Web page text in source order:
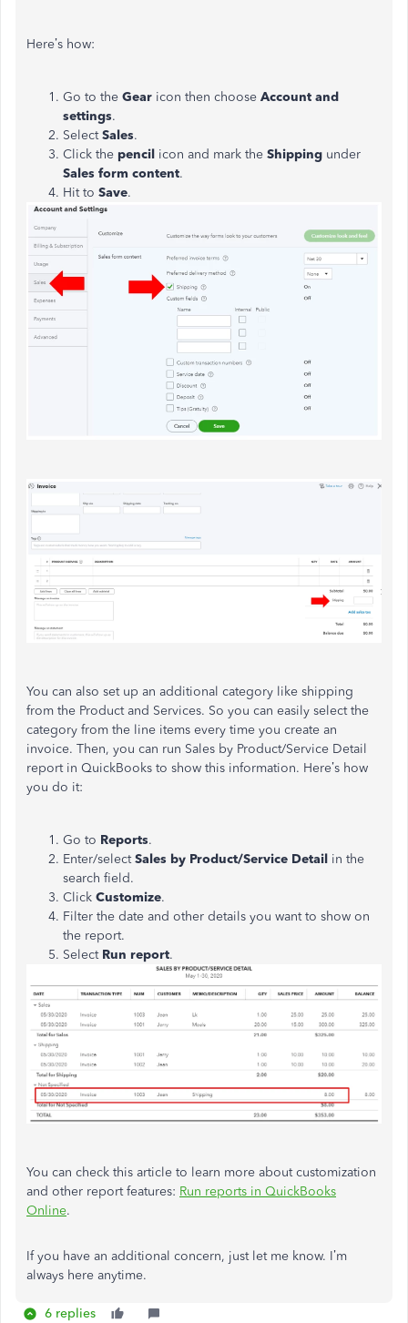
Here’s how:
Go to the Gear icon then choose Account and
settings.
SelectSales.
Click the pencil icon and mark the Shipping under
Sales form content.
Hit to Save.
You can also set up an additional category like shipping
from the Product and Services. So you can easily select the
category from the line items every time you create an
invoice. Then, you can run Sales by Product/Service Detail
report in QuickBooks to show this information. Here’s how
you do it:
Go to Reports.
Enter/selectSales by Product/Service Detail in the
search field.
Click Customize.
Filter the date and other details you want to show on
the report.
Select Run report.
You can check this article to learn more about customization
and other report features: Run reports in QuickBooks
Online.
If you have an additional concern, just let me know. I’m
always here anytime.
6 replies